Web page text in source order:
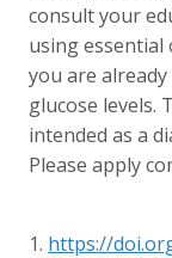
consult your
using essential
you are
glucose levels.
intended as a
Please apply
1. https://